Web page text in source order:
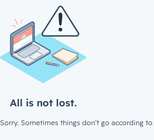
All is not lost.
Sorry. Sometimes things don’t go according to